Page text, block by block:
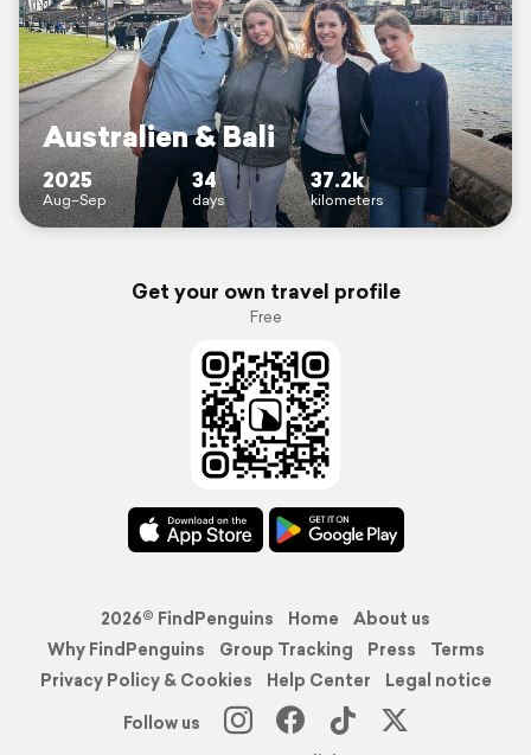
Australien & Bali
2025
Aug–Sep
34
days
37.2k
kilometers
Get your own travel profile
Free
2026© FindPenguins Home
About us
Why FindPenguins
Group Tracking Press
Terms
Privacy Policy & Cookies
Help Center
Legal notice
Follow us